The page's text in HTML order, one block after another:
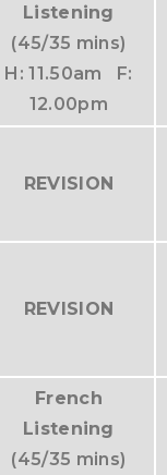
Listening
(45/35 mins)
H: 11.50am F:
12.00pm
REVISION
REVISION
French
Listening
(45/35 mins)